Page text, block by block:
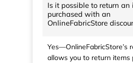
Is it possible to return an
purchased with an
OnlineFabricStore
Yes—OnlineFabricStore’s
allows you to return items